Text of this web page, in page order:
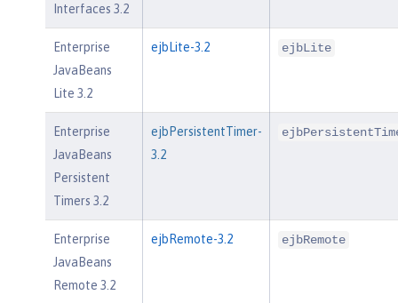
Interfaces 3.2
Enterprise
JavaBeans
Lite 3.2
ejbLite-3.2 ejbLite
Enterprise
JavaBeans
Persistent
Timers 3.2
ejbPersistentTimer-
3.2
Enterprise
JavaBeans
Remote 3.2
ejbRemote-3.2 ejbRemote